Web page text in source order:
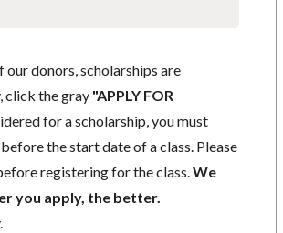
donors, scholarships are
click the gray "APPLY FOR
for a scholarship, you must
the start date of a class. Please
registering for the class. We
you apply, the better.